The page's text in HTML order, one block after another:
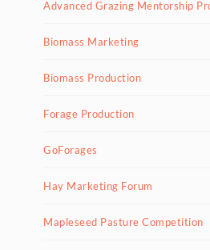
Advanced Grazing Mentorship
Biomass Marketing
Biomass Production
Forage Production
GoForages
Hay Marketing Forum
Mapleseed Pasture Competition